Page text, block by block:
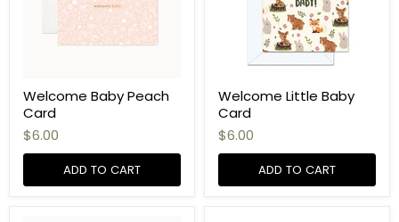
Welcome Baby Peach
Card
$6.00
ADD TO CART
Welcome Little Baby
Card
$6.00
ADD TO CART